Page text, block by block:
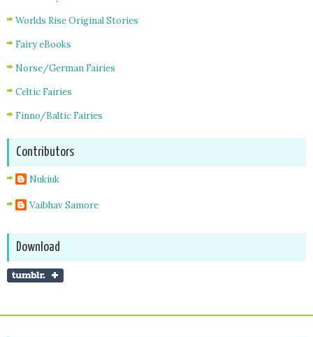
Worlds Rise Original Stories
Fairy eBooks
Norse/German Fairies
Celtic Fairies
Finno/Baltic Fairies
Contributors
Nukiuk
Vaibhav Samore
Download